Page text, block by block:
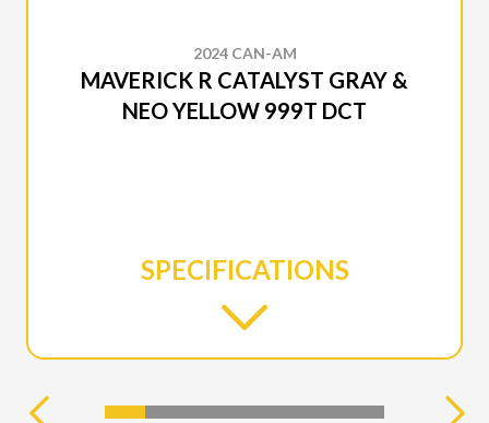
2024 CAN-AM
MAVERICK R CATALYST GRAY &
NEO YELLOW 999T DCT
SPECIFICATIONS